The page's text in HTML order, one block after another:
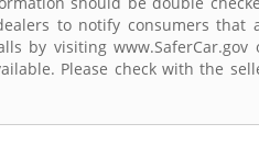
to notify consumers that
by visiting www.SaferCar.gov
Please check with the